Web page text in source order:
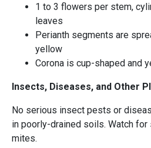
1 to 3 flowers per stem,
leaves
Perianth segments are
yellow
Corona is cup-shaped and
Insects, Diseases, and Other
No serious insect pests or
in poorly-drained soils. Watch for
mites.